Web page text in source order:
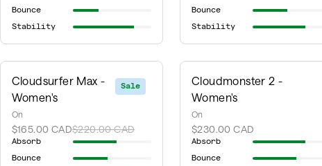
Bounce
Stability
Bounce
Stability
Sale
Cloudsurfer Max -
Women's
On
$165.00 CAD$220.00 CAD
Absorb
Bounce
Cloudmonster 2 -
Women's
On
$230.00 CAD
Absorb
Bounce